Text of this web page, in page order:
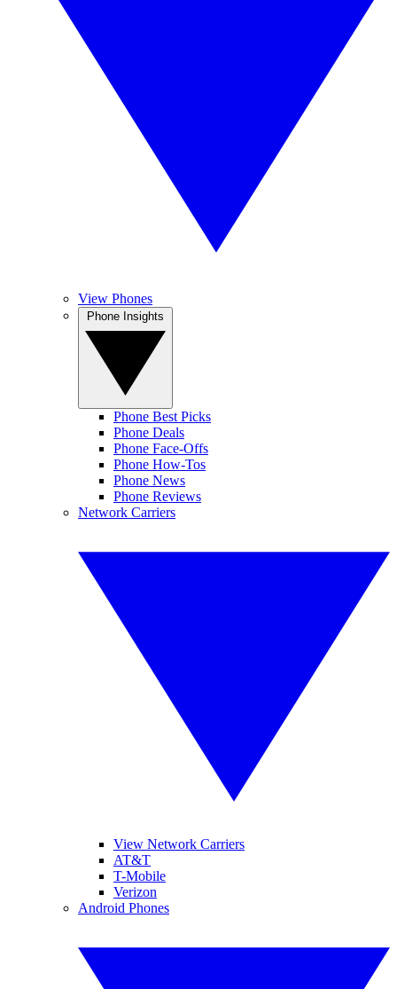
View Phones
Phone Best Picks
Phone Deals
Phone Face-Offs
Phone How-Tos
Phone News
Phone Reviews
Network Carriers
View Network Carriers
AT&T
T-Mobile
Verizon
Android Phones